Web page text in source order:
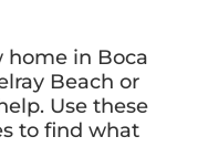
home in Boca
Beach or
Use these
to find what